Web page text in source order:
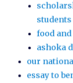
students
food
ashoka
our
essay to